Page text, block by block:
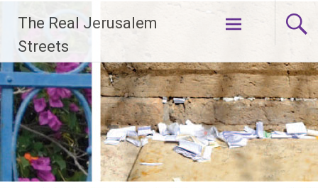
content
The Real Jerusalem
Streets